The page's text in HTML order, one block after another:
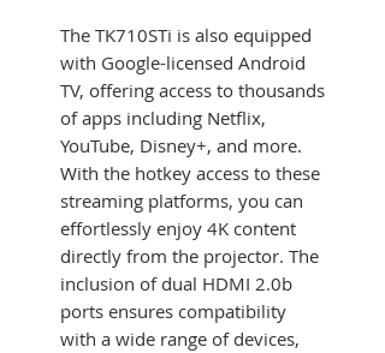
The TK710STi is also equipped
with Google-licensed Android
TV, offering access to thousands
of apps including Netflix,
YouTube, Disney+, and more.
With the hotkey access to these
streaming platforms, you can
effortlessly enjoy 4K content
directly from the projector. The
inclusion of dual HDMI 2.0b
ports ensures compatibility
with a wide range of devices,